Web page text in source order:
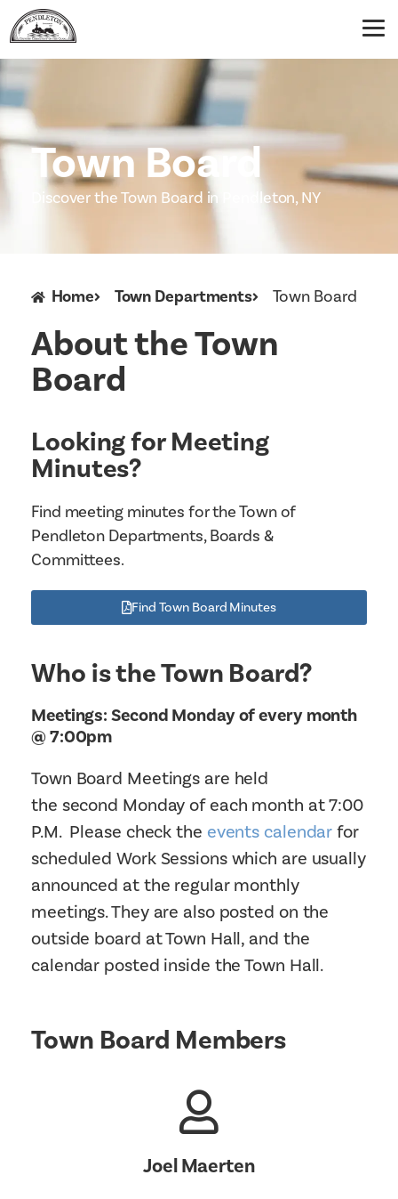
Town Board
Discover the Town Board in Pendleton, NY
Home Town Departments Town Board
About the Town
Board
Who is the Town Board?
Meetings: Second Monday of every month
@ 7:00pm
Town Board Meetings are held
the second Monday of each month at 7:00
P.M. Please check the events calendarfor
scheduled Work Sessions which are usually
announced at the regular monthly
meetings. They are also posted on the
outside board at Town Hall, and the
calendar posted inside the Town Hall.
Town Board Members
Joel Maerten
Looking for Meeting
Minutes?
Find meeting minutes for the Town of
Pendleton Departments, Boards &
Committees.
Find Town Board Minutes